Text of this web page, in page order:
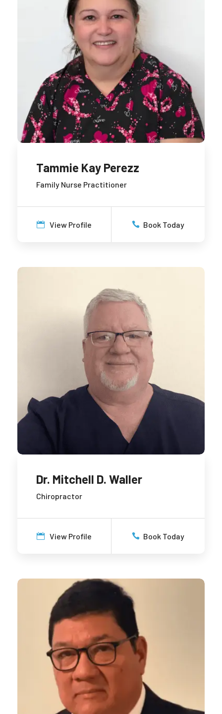
Tammie Kay Perezz
Family Nurse Practitioner
View Profile Book Today
Dr. Mitchell D. Waller
Chiropractor
View Profile Book Today